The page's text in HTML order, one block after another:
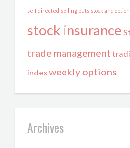
self directed selling puts stock and option
stock insurance
trade management
indexweekly options
Archives